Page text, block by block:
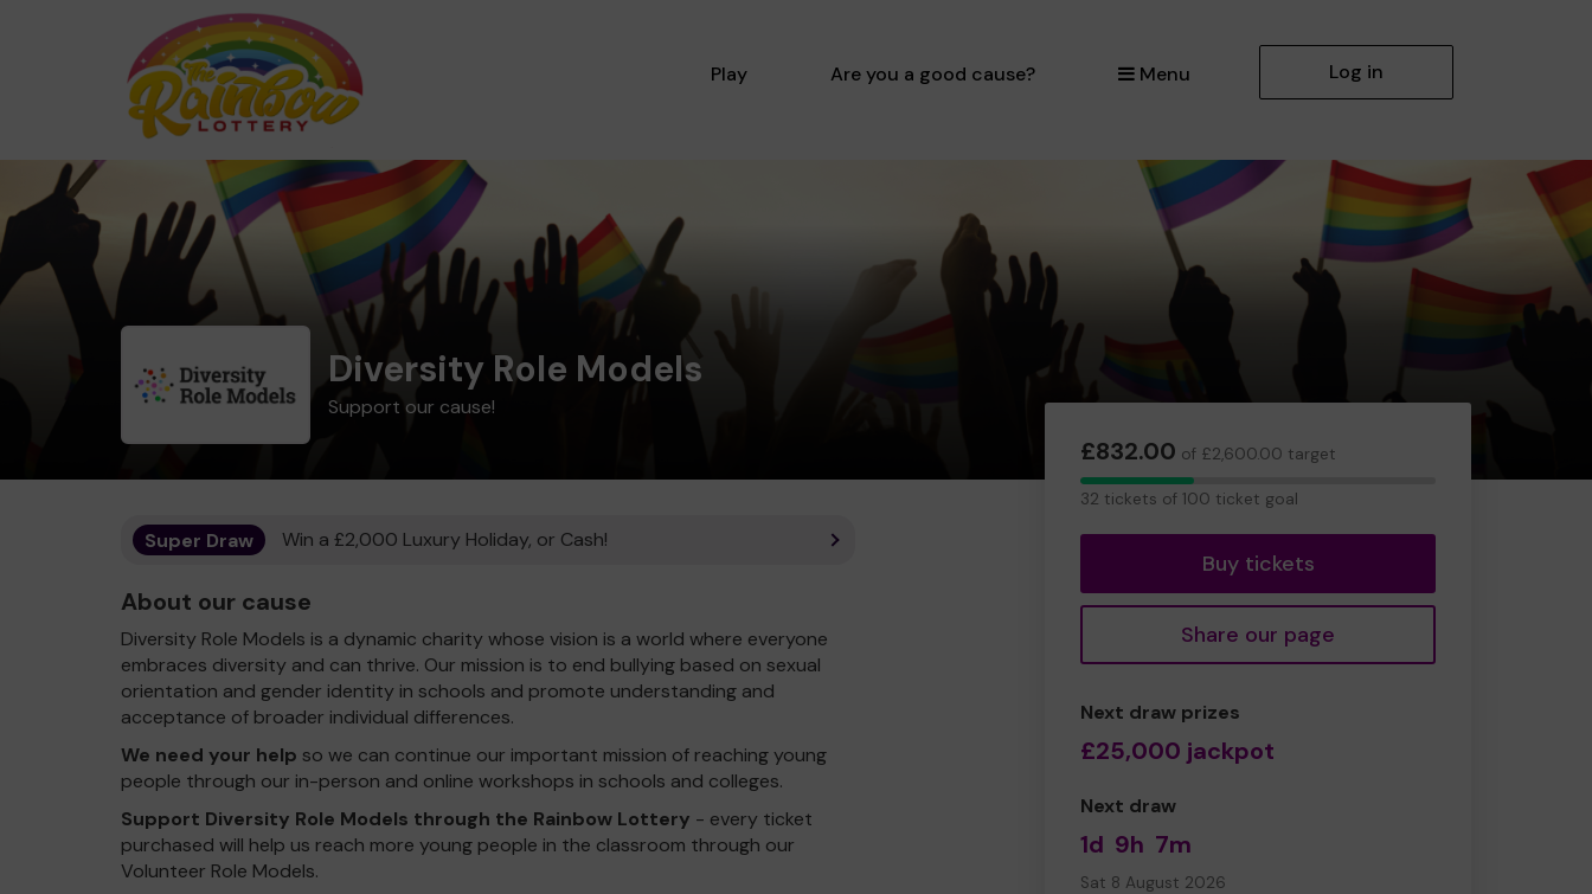
Play Are you a good cause? Menu Log in
Diversity Role Models
Support our cause!
£832.00 of £2,600.00 target
32
32 tickets of 100 ticket goal
Buy tickets
Share our page
Next draw prizes
£25,000 jackpot
Next draw
1d 9h 7m
Sat 8 August 2026
Super Draw Win a £2,000 Luxury Holiday, or Cash!
About our cause
Diversity Role Models is a dynamic charity whose vision is a world where everyone
embraces diversity and can thrive. Our mission is to end bullying based on sexual
orientation and gender identity in schools and promote understanding and
acceptance of broader individual differences.
We need your help so we can continue our important mission of reaching young
people through our in-person and online workshops in schools and colleges.
Support Diversity Role Models through the Rainbow Lottery - every ticket
purchased will help us reach more young people in the classroom through our
Volunteer Role Models.